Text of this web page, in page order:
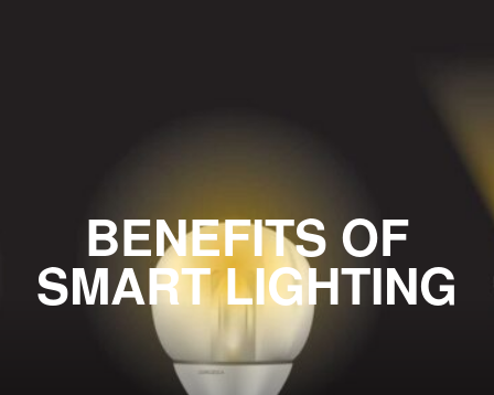
BENEFITS OF
SMART LIGHTING